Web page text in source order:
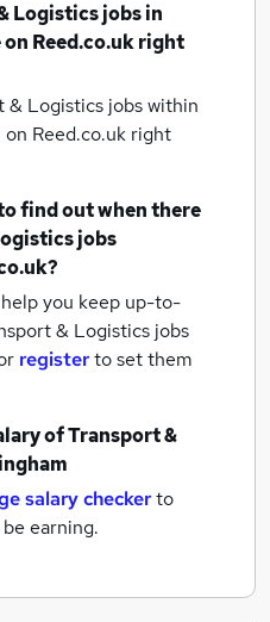
Logistics jobsin
Reed.co.uk right
& Logistics jobs within
on Reed.co.uk right
find out when there
jobs
you keep up-to-
& Logistics jobs
registerto set them
ofTransport &
salary checkerto
earning.